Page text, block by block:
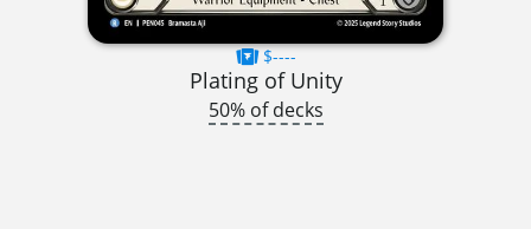
$----
Plating of Unity
50% of decks